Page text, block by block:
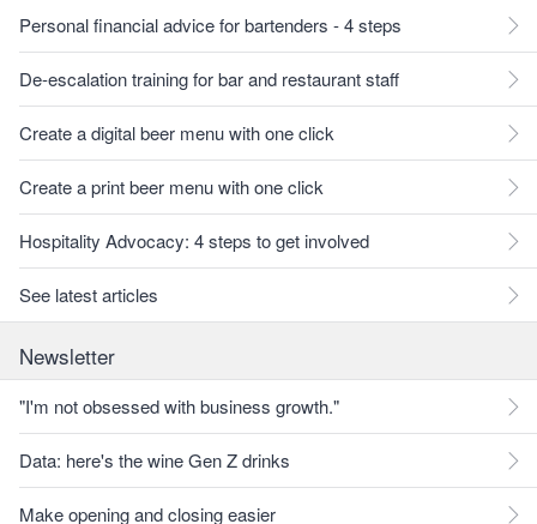
Personal financial advice for bartenders - 4 steps
De-escalation training for bar and restaurant staff
Create a digital beer menu with one click
Create a print beer menu with one click
Hospitality Advocacy: 4 steps to get involved
See latest articles
Newsletter
"I'm not obsessed with business growth."
Data: here's the wine Gen Z drinks
Make opening and closing easier